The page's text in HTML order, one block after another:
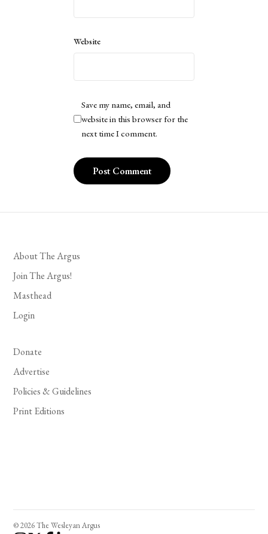
Website
Save my name, email, and
website in this browser for the
next time I comment.
About The Argus
Join The Argus!
Masthead
Login
Donate
Advertise
Policies & Guidelines
Print Editions
© 2026 The Wesleyan Argus